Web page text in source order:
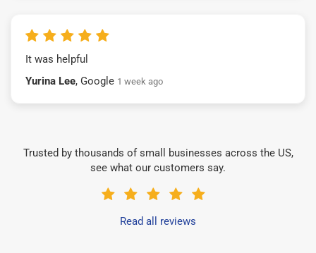
It was helpful
Yurina Lee, Google 1 week ago
Trusted by thousands of small businesses across the US,
see what our customers say.
Read all reviews